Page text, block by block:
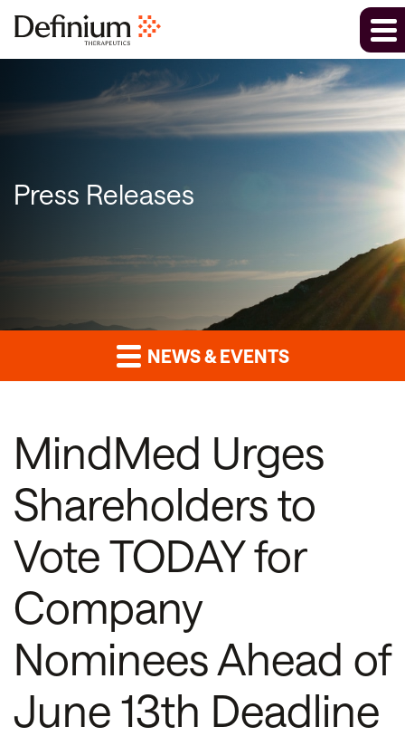
Press Releases
NEWS & EVENTS
MindMed Urges
Shareholders to
Vote TODAY for
Company
Nominees Ahead of
June 13th Deadline